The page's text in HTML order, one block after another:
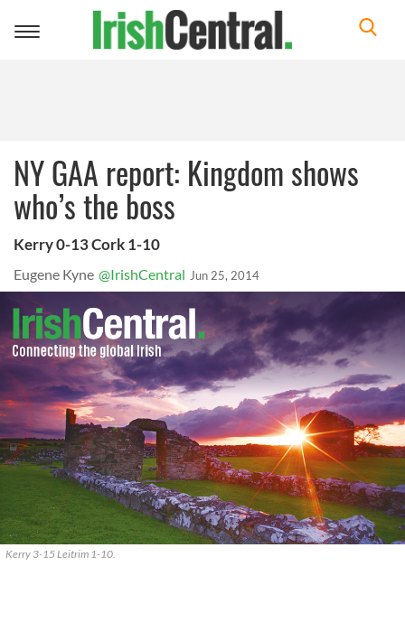
Toggle
NY GAA report: Kingdom shows
who’s the boss
Kerry 0-13 Cork 1-10
Eugene Kyne @IrishCentral Jun 25, 2014
Kerry 3-15 Leitrim 1-10.